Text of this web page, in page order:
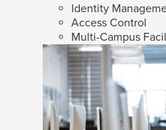
Identity
Access Control
Multi-Campus